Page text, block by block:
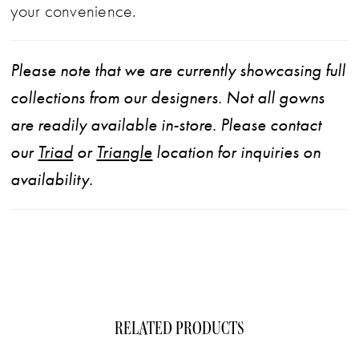
your convenience.
Please note that we are currently showcasing full
collections from our designers. Not all gowns
are readily available in-store. Please contact
our Triad or Triangle location for inquiries on
availability.
RELATED PRODUCTS